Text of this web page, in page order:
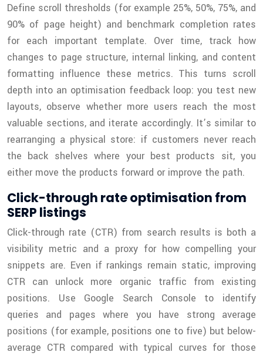
Define scroll thresholds (for example 25%, 50%, 75%, and
90% of page height) and benchmark completion rates
for each important template. Over time, track how
changes to page structure, internal linking, and content
formatting influence these metrics. This turns scroll
depth into an optimisation feedback loop: you test new
layouts, observe whether more users reach the most
valuable sections, and iterate accordingly. It’s similar to
rearranging a physical store: if customers never reach
the back shelves where your best products sit, you
either move the products forward or improve the path.
Click-through rate optimisation from
SERP listings
Click-through rate (CTR) from search results is both a
visibility metric and a proxy for how compelling your
snippets are. Even if rankings remain static, improving
CTR can unlock more organic traffic from existing
positions. Use Google Search Console to identify
queries and pages where you have strong average
positions (for example, positions one to five) but below-
average CTR compared with typical curves for those